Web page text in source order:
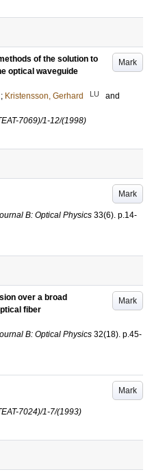
Mark
of the solution to
optical waveguide
; Kristensson, Gerhard LU
and
7069)/1-12/(1998)
Mark
B: Optical Physics 33(6). p.14-
Mark
over a broad
fiber
B: Optical Physics 32(18). p.45-
Mark
7024)/1-7/(1993)